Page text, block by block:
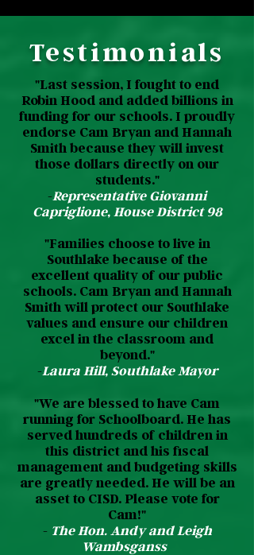
Testimonials
"Last session, I fought to end
Robin Hood and added billions in
funding for our schools. I proudly
endorse Cam Bryan and Hannah
Smith because they will invest
those dollars directly on our
students.​"
-Representative Giovanni
Capriglione, House District 98
"Families choose to live in
Southlake because of the
excellent quality of our public
schools. Cam Bryan and Hannah
Smith will protect our Southlake
values and ensure our children
excel in the classroom and
beyond."
-Laura Hill, Southlake Mayor
"We are blessed to have Cam
running for Schoolboard. He has
served hundreds of children in
this district and his fiscal
management and budgeting skills
are greatly needed. He will be an
asset to CISD. Please vote for
Cam!"
- The Hon. Andy and Leigh
Wambsganss